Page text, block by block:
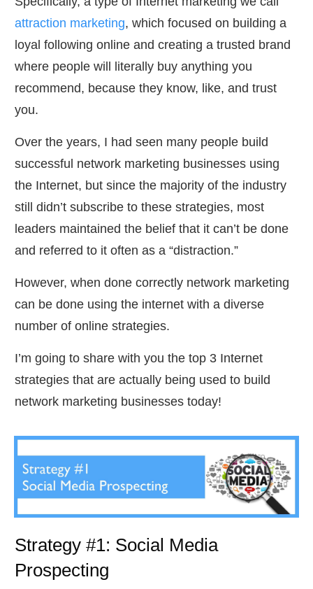
attraction marketing, which focused on building a
loyal following online and creating a trusted brand
where people will literally buy anything you
recommend, because they know, like, and trust
you.
Over the years, I had seen many people build
successful network marketing businesses using
the Internet, but since the majority of the industry
still didn’t subscribe to these strategies, most
leaders maintained the belief that it can’t be done
and referred to it often as a “distraction.”
However, when done correctly network marketing
can be done using the internet with a diverse
number of online strategies.
I’m going to share with you the top 3 Internet
strategies that are actually being used to build
network marketing businesses today!
Strategy #1: Social Media
Prospecting